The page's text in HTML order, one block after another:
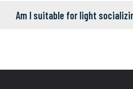
Am I suitable for light